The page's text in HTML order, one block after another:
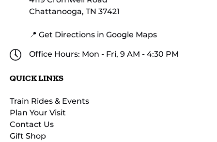
Chattanooga, TN 37421
📍 Get Directions in Google Maps
Office Hours: Mon - Fri, 9 AM - 4:30 PM
QUICK LINKS
Train Rides & Events
Plan Your Visit
Contact Us
Gift Shop